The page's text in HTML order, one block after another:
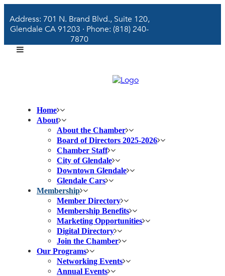
Address: 701 N. Brand Blvd., Suite 120,
Glendale CA 91203 · Phone: (818) 240-
7870
Home
About
About the Chamber
Board of Directors 2025-2026
Chamber Staff
City of Glendale
Downtown Glendale
Glendale Cars
Membership
Member Directory
Membership Benefits
Marketing Opportunities
Digital Directory
Join the Chamber
Our Programs
Networking Events
Annual Events